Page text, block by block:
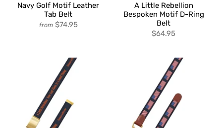
Navy Golf Motif Leather
Tab Belt
from $74.95
A Little Rebellion
Bespoken Motif D-Ring
Belt
$64.95